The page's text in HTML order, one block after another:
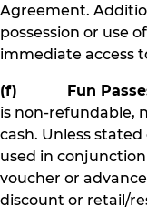
Agreement.
possession or use
immediate access
(f) Fun Passes
is non-refundable,
cash. Unless
used in
voucher or
discount or retail/